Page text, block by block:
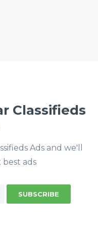
Classifieds
Ads and we'll
ads
SUBSCRIBE